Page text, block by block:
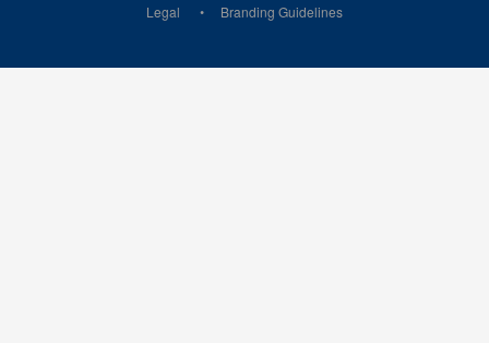
Legal
Branding Guidelines